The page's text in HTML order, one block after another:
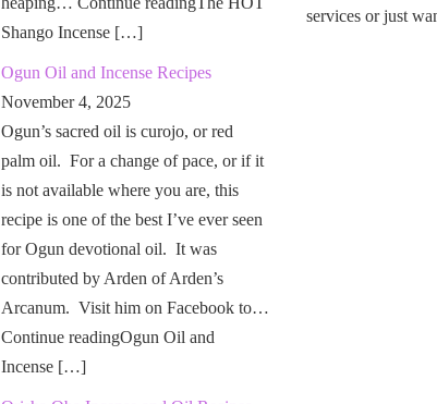
Shango Incense […]
Ogun Oil and Incense Recipes
November 4, 2025
Ogun’s sacred oil is curojo, or red
palm oil. For a change of pace, or if it
is not available where you are, this
recipe is one of the best I’ve ever seen
for Ogun devotional oil. It was
contributed by Arden of Arden’s
Arcanum. Visit him on Facebook to…
Continue readingOgun Oil and
Incense […]
services or just